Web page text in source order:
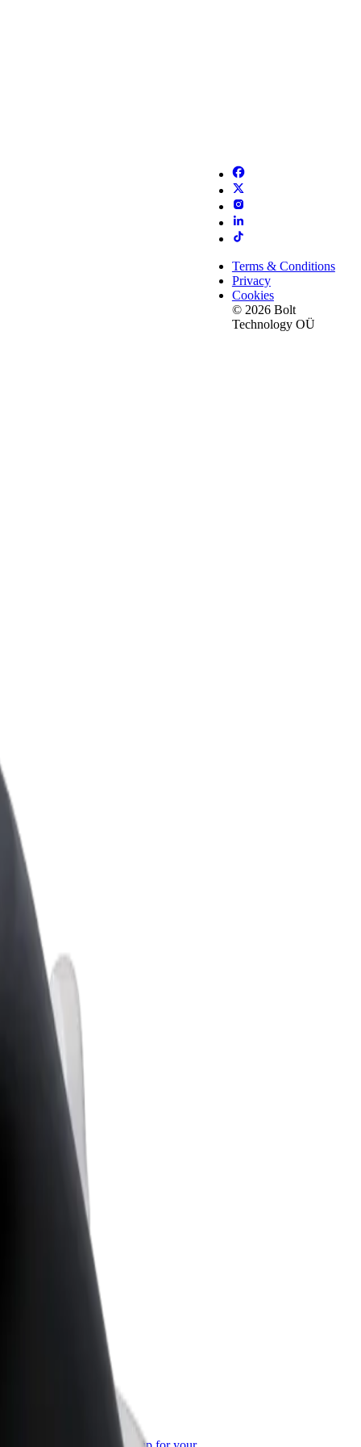
Terms & Conditions
Privacy
Cookies
© 2026 Bolt
Technology OÜ